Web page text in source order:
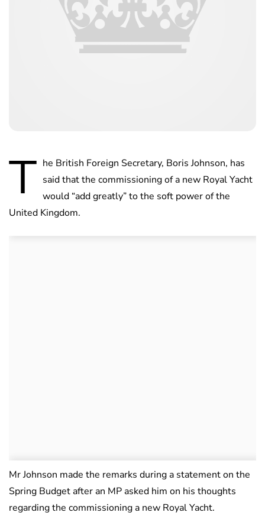
T he British Foreign Secretary, Boris Johnson, has
said that the commissioning of a new Royal Yacht
would “add greatly” to the soft power of the
United Kingdom.
Mr Johnson made the remarks during a statement on the
Spring Budget after an MP asked him on his thoughts
regarding the commissioning a new Royal Yacht.